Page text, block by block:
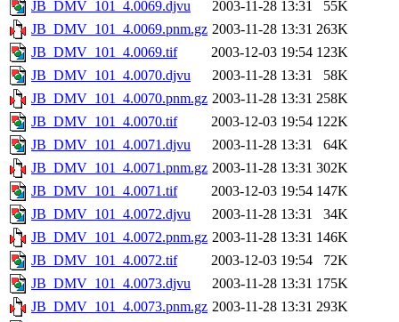
JB_DMV_101_4.0069.djvu
2003-11-28 13:31
55K
JB_DMV_101_4.0069.pnm.gz 2003-11-28 13:31 263K
JB_DMV_101_4.0069.tif
2003-12-03 19:54 123K
JB_DMV_101_4.0070.djvu
2003-11-28 13:31
58K
JB_DMV_101_4.0070.pnm.gz 2003-11-28 13:31 258K
JB_DMV_101_4.0070.tif
2003-12-03 19:54 122K
JB_DMV_101_4.0071.djvu
2003-11-28 13:31
64K
JB_DMV_101_4.0071.pnm.gz 2003-11-28 13:31 302K
JB_DMV_101_4.0071.tif
2003-12-03 19:54 147K
JB_DMV_101_4.0072.djvu
2003-11-28 13:31
34K
JB_DMV_101_4.0072.pnm.gz 2003-11-28 13:31 146K
JB_DMV_101_4.0072.tif
2003-12-03 19:54
72K
JB_DMV_101_4.0073.djvu
2003-11-28 13:31 175K
JB_DMV_101_4.0073.pnm.gz 2003-11-28 13:31 293K